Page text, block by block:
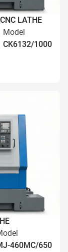
LATHE
Model
CK6132/1000
460MC/650